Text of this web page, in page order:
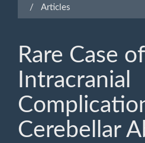
Articles
Rare Case of
Intracranial
Cerebellar